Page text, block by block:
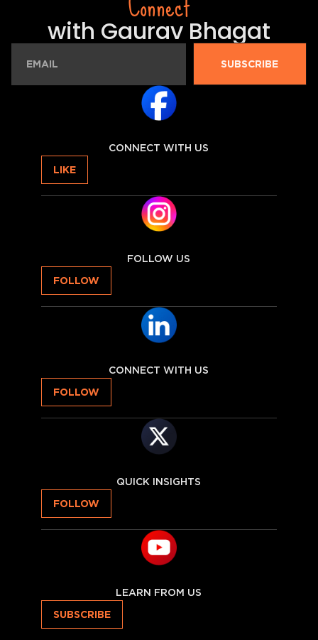
with Gaurav Bhagat
SUBSCRIBE
CONNECT WITH US
LIKE
FOLLOW US
FOLLOW
CONNECT WITH US
FOLLOW
QUICK INSIGHTS
FOLLOW
LEARN FROM US
SUBSCRIBE